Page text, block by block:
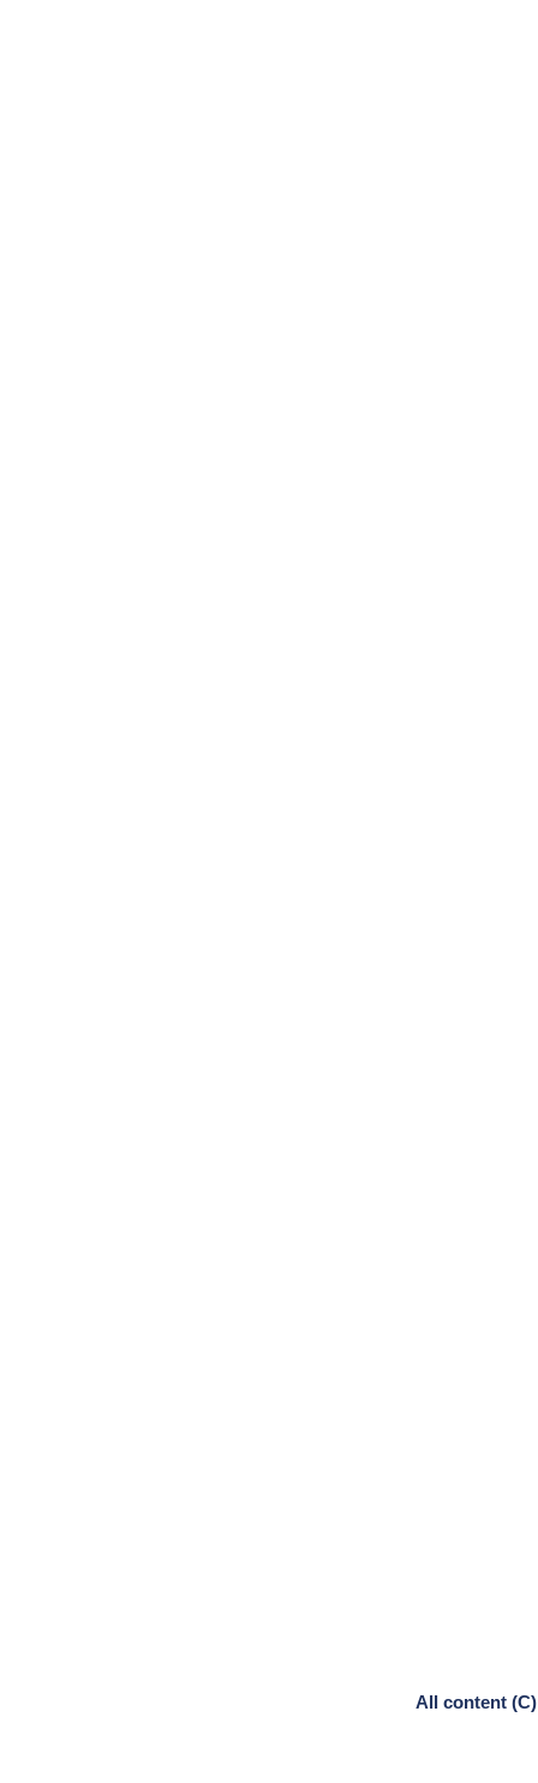
All content